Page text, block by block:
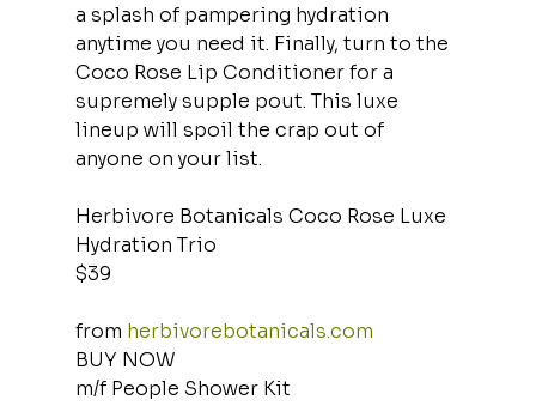
a splash of pampering hydration
anytime you need it. Finally, turn to the
Coco Rose Lip Conditioner for a
supremely supple pout. This luxe
lineup will spoil the crap out of
anyone on your list.
Herbivore Botanicals Coco Rose Luxe
Hydration Trio
$39
from herbivorebotanicals.com
BUY NOW
m/f People Shower Kit